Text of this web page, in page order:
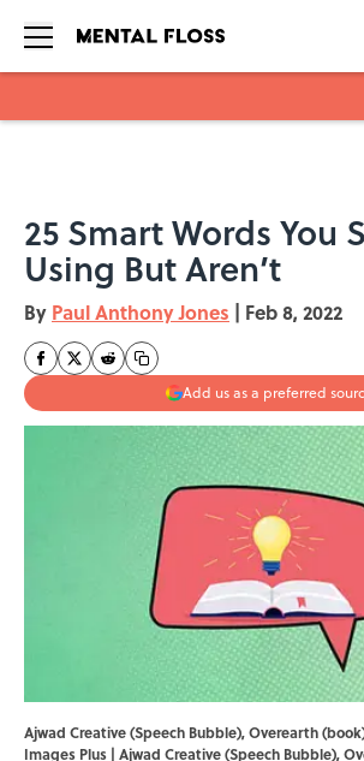
25 Smart Words You
Using But Aren’t
By Paul Anthony Jones | Feb 8, 2022
Add us as a preferred
Ajwad Creative (Speech Bubble), Overearth
Images Plus | Ajwad Creative (Speech Bubble),